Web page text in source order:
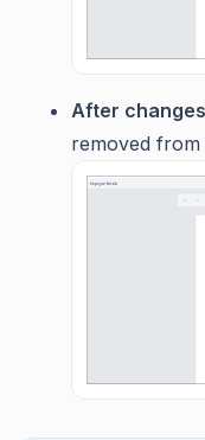
After changes
removed